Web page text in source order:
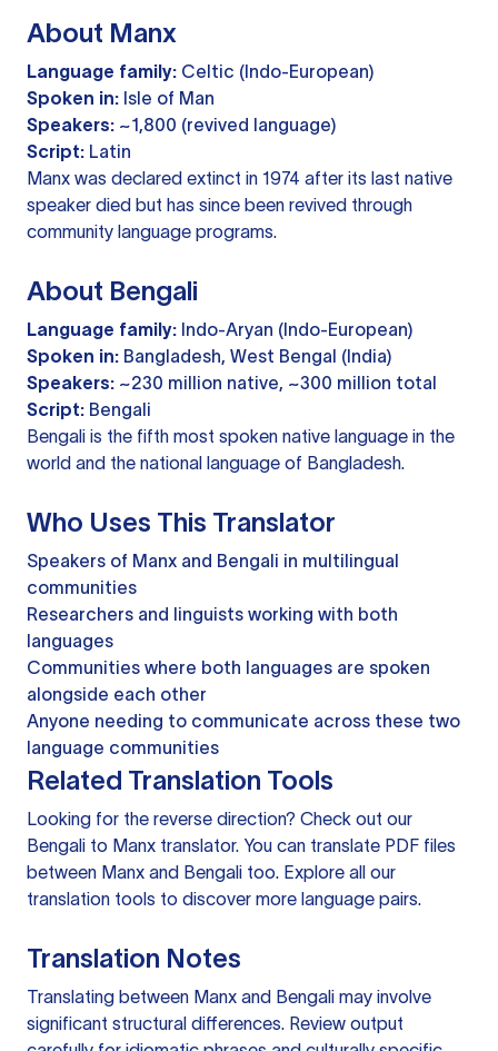
About Manx
Language family: Celtic (Indo-European)
Spoken in: Isle of Man
Speakers: ~1,800 (revived language)
Script: Latin
Manx was declared extinct in 1974 after its last native
speaker died but has since been revived through
community language programs.
About Bengali
Language family: Indo-Aryan (Indo-European)
Spoken in: Bangladesh, West Bengal (India)
Speakers: ~230 million native, ~300 million total
Script: Bengali
Bengali is the fifth most spoken native language in the
world and the national language of Bangladesh.
Who Uses This Translator
Speakers of Manx and Bengali in multilingual
communities
Researchers and linguists working with both
languages
Communities where both languages are spoken
alongside each other
Anyone needing to communicate across these two
language communities
Related Translation Tools
Looking for the reverse direction? Check out our
Bengali to Manx translator. You can translate PDF files
between Manx and Bengali too. Explore all our
translation tools to discover more language pairs.
Translation Notes
Translating between Manx and Bengali may involve
significant structural differences. Review output